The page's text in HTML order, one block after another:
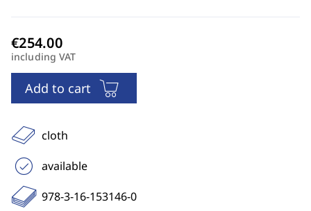
including VAT
Add to cart
cloth
available
978-3-16-153146-0